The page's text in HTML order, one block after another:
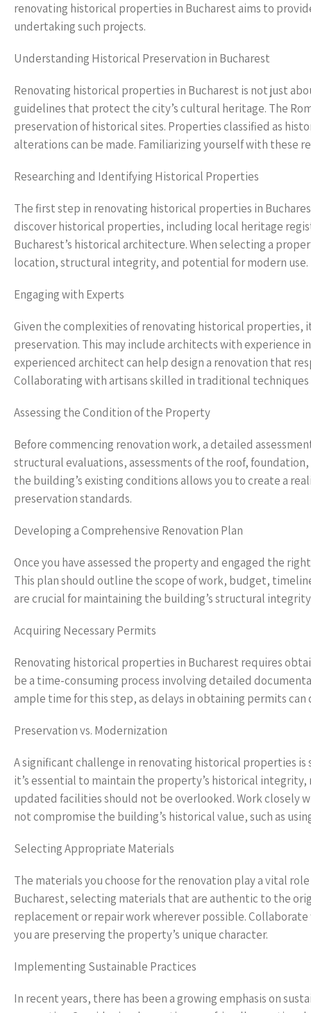
renovating historical properties in Bucharest aims to
undertaking such projects.
Understanding Historical Preservation in Bucharest
Renovating historical properties in Bucharest is not just
guidelines that protect the city’s cultural heritage. The
preservation of historical sites. Properties classified as
alterations can be made. Familiarizing yourself with these
Researching and Identifying Historical Properties
The first step in renovating historical properties in
discover historical properties, including local heritage
Bucharest’s historical architecture. When selecting a
location, structural integrity, and potential for modern use.
Engaging with Experts
Given the complexities of renovating historical properties,
preservation. This may include architects with experience
experienced architect can help design a renovation that
Collaborating with artisans skilled in traditional
Assessing the Condition of the Property
Before commencing renovation work, a detailed
structural evaluations, assessments of the roof,
the building’s existing conditions allows you to create a
preservation standards.
Developing a Comprehensive Renovation Plan
Once you have assessed the property and engaged the
This plan should outline the scope of work, budget,
are crucial for maintaining the building’s structural
Acquiring Necessary Permits
Renovating historical properties in Bucharest requires
be a time-consuming process involving detailed
ample time for this step, as delays in obtaining permits
Preservation vs. Modernization
A significant challenge in renovating historical properties
it’s essential to maintain the property’s historical
updated facilities should not be overlooked. Work closely
not compromise the building’s historical value, such as
Selecting Appropriate Materials
The materials you choose for the renovation play a vital
Bucharest, selecting materials that are authentic to the
replacement or repair work wherever possible.
you are preserving the property’s unique character.
Implementing Sustainable Practices
In recent years, there has been a growing emphasis on